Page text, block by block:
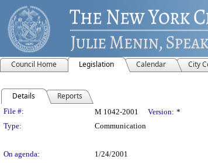
Council Home Legislation Calendar City
Details Reports
Legislation Details
File #: M 1042-2001 Version: *
Type:
Communication
On agenda:
1/24/2001